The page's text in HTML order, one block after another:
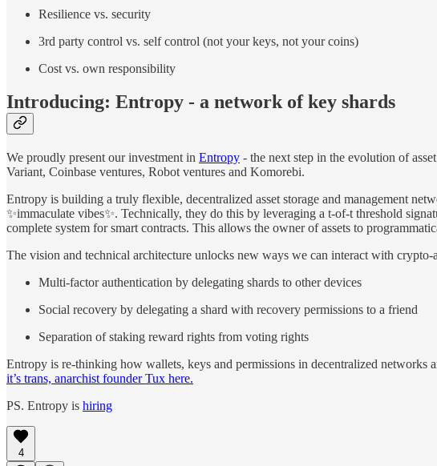
Resilience vs. security
3rd party control vs. self control (not your keys, not your coins)
Cost vs. own responsibility
Introducing: Entropy - a network of key shards
We proudly present our investment in Entropy - the next step in the evolution of
Variant, Coinbase ventures, Robot ventures and Komorebi.
Entropy is building a truly flexible, decentralized asset storage and management
✨immaculate vibes✨. Technically, they do this by leveraging a t-of-t threshold
complete system for smart contracts. This allows the owner of assets to
The vision and technical architecture unlocks new ways we can interact with
Multi-factor authentication by delegating shards to other devices
Social recovery by delegating a shard with recovery permissions to a friend
Separation of staking reward rights from voting rights
Entropy is re-thinking how wallets, keys and permissions in decentralized networks
it’s trans, anarchist founder Tux here.
PS. Entropy is hiring
4